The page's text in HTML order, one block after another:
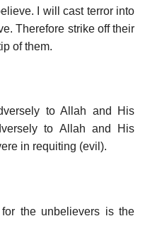
I will cast terror into
Therefore strike off their
of them.
to Allah and His
to Allah and His
in requiting (evil).
the unbelievers is the